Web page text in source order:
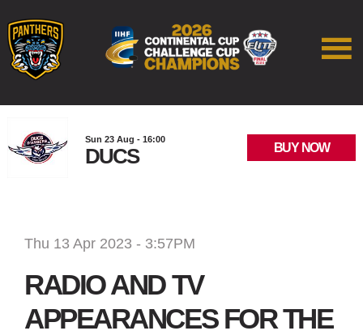
Sun 23 Aug - 16:00
DUCS BUY NOW
Thu 13 Apr 2023 - 3:57PM
RADIO AND TV
APPEARANCES FOR THE